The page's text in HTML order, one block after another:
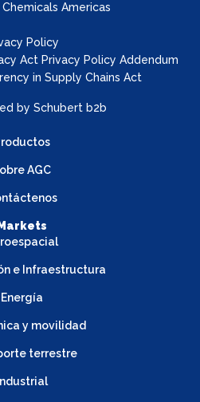
Americas
Policy
Act Privacy Policy Addendum
in Supply Chains Act
by Schubert b2b
AGC
Markets
e Infraestructura
Energía
y movilidad
terrestre
Industrial